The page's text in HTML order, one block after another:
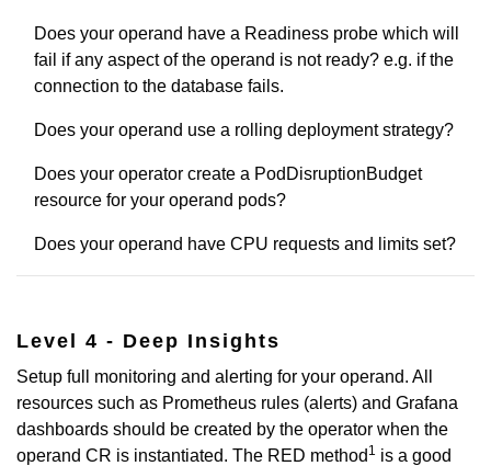
Does your operand have a Readiness probe which will
fail if any aspect of the operand is not ready? e.g. if the
connection to the database fails.
Does your operand use a rolling deployment strategy?
Does your operator create a PodDisruptionBudget
resource for your operand pods?
Does your operand have CPU requests and limits set?
Level 4 - Deep Insights
Setup full monitoring and alerting for your operand. All
resources such as Prometheus rules (alerts) and Grafana
dashboards should be created by the operator when the
operand CR is instantiated. The RED method 1 is a good